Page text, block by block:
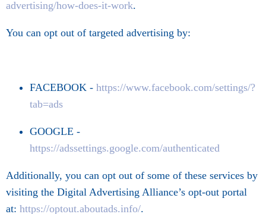
advertising/how-does-it-work.
You can opt out of targeted advertising by:
FACEBOOK - https://www.facebook.com/settings/?
tab=ads
GOOGLE -
https://adssettings.google.com/authenticated
Additionally, you can opt out of some of these services by
visiting the Digital Advertising Alliance’s opt-out portal
at: https://optout.aboutads.info/.